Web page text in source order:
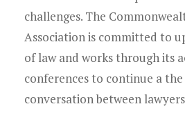
challenges. The
Association is committed to
of law and works through its
conferences to continue a
conversation between